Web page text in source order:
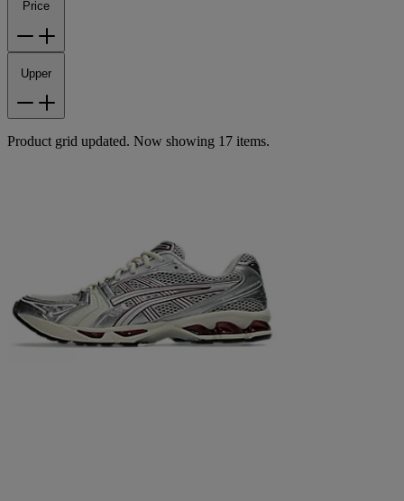
Price
Upper
Product grid updated. Now showing 17 items.